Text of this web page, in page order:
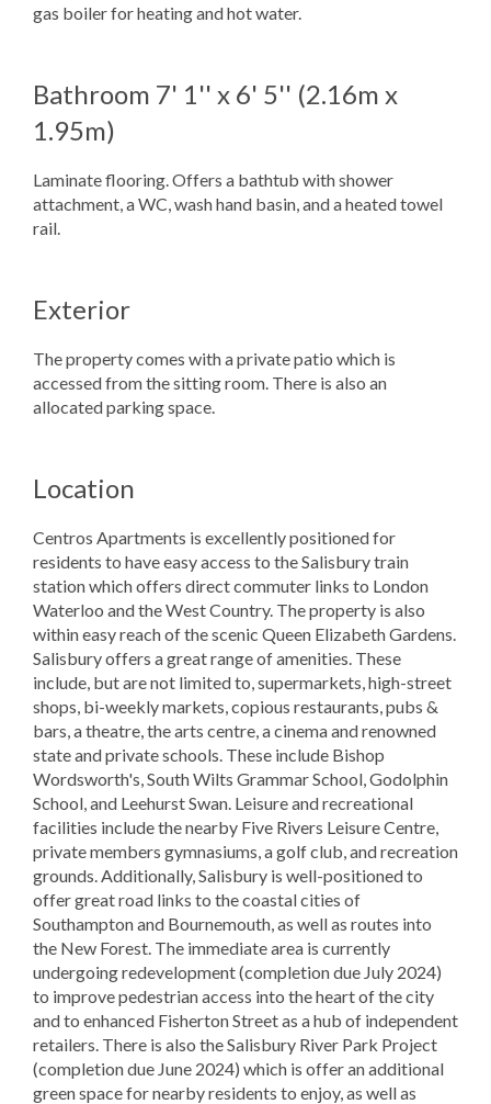
gas boiler for heating and hot water.
Bathroom 7' 1'' x 6' 5'' (2.16m x
1.95m)
Laminate flooring. Offers a bathtub with shower
attachment, a WC, wash hand basin, and a heated towel
rail.
Exterior
The property comes with a private patio which is
accessed from the sitting room. There is also an
allocated parking space.
Location
Centros Apartments is excellently positioned for
residents to have easy access to the Salisbury train
station which offers direct commuter links to London
Waterloo and the West Country. The property is also
within easy reach of the scenic Queen Elizabeth Gardens.
Salisbury offers a great range of amenities. These
include, but are not limited to, supermarkets, high-street
shops, bi-weekly markets, copious restaurants, pubs &
bars, a theatre, the arts centre, a cinema and renowned
state and private schools. These include Bishop
Wordsworth's, South Wilts Grammar School, Godolphin
School, and Leehurst Swan. Leisure and recreational
facilities include the nearby Five Rivers Leisure Centre,
private members gymnasiums, a golf club, and recreation
grounds. Additionally, Salisbury is well-positioned to
offer great road links to the coastal cities of
Southampton and Bournemouth, as well as routes into
the New Forest. The immediate area is currently
undergoing redevelopment (completion due July 2024)
to improve pedestrian access into the heart of the city
and to enhanced Fisherton Street as a hub of independent
retailers. There is also the Salisbury River Park Project
(completion due June 2024) which is offer an additional
green space for nearby residents to enjoy, as well as